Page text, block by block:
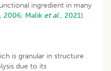
ingredient in many
2006; Malik et al., 2021).
is granular in structure
due to its